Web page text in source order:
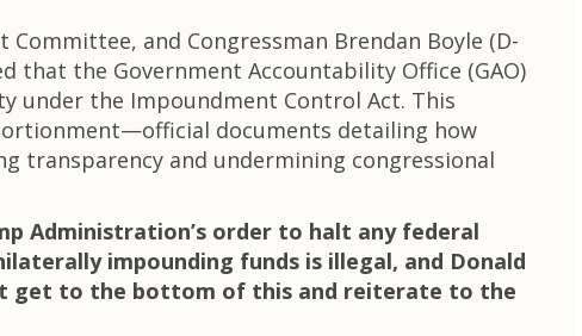
Committee, and Congressman Brendan Boyle (D-
that the Government Accountability Office (GAO)
under the Impoundment Control Act. This
documents detailing how
transparency and undermining congressional
Administration’s order to halt any federal
impounding funds is illegal, and Donald
get to the bottom of this and reiterate to the